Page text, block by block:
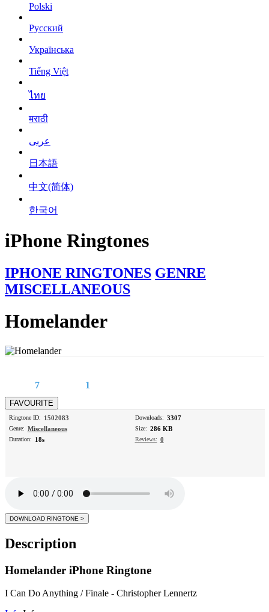
Polski
Русский
Українська
Tiếng Việt
ไทย
मराठी
عربى
日本語
中文(简体)
한국어
iPhone Ringtones
IPHONE RINGTONES GENRE
MISCELLANEOUS
Homelander
7 1
Ringtone ID: 1502083
Genre: Miscellaneous
Duration: 18s
Downloads: 3307
Size: 286 KB
Reviews: 0
Description
Homelander iPhone Ringtone
I Can Do Anything / Finale - Christopher Lennertz